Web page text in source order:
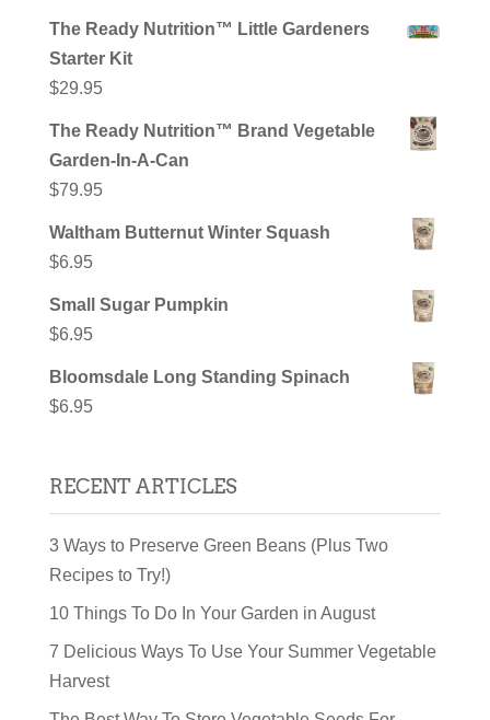
The Ready Nutrition™ Little Gardeners
Starter Kit
$29.95
The Ready Nutrition™ Brand Vegetable
Garden-In-A-Can
$79.95
Waltham Butternut Winter Squash
$6.95
Small Sugar Pumpkin
$6.95
Bloomsdale Long Standing Spinach
$6.95
RECENT ARTICLES
3 Ways to Preserve Green Beans (Plus Two
Recipes to Try!)
10 Things To Do In Your Garden in August
7 Delicious Ways To Use Your Summer Vegetable
Harvest